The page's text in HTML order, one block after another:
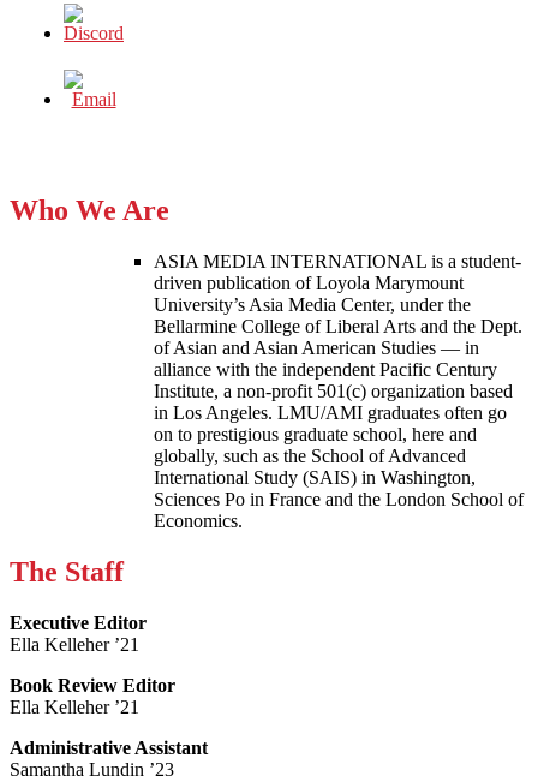
Who We Are
ASIA MEDIA INTERNATIONAL is a student-
driven publication of Loyola Marymount
University’s Asia Media Center, under the
Bellarmine College of Liberal Arts and the Dept.
of Asian and Asian American Studies — in
alliance with the independent Pacific Century
Institute, a non-profit 501(c) organization based
in Los Angeles. LMU/AMI graduates often go
on to prestigious graduate school, here and
globally, such as the School of Advanced
International Study (SAIS) in Washington,
Sciences Po in France and the London School of
Economics.
The Staff
Executive Editor
Ella Kelleher ’21
Book Review Editor
Ella Kelleher ’21
Administrative Assistant
Samantha Lundin ’23